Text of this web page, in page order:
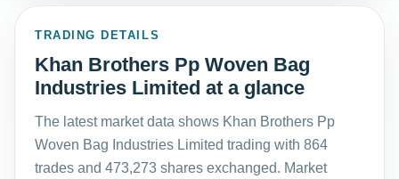
TRADING DETAILS
Khan Brothers Pp Woven Bag
Industries Limited at a glance
The latest market data shows Khan Brothers Pp
Woven Bag Industries Limited trading with 864
trades and 473,273 shares exchanged. Market